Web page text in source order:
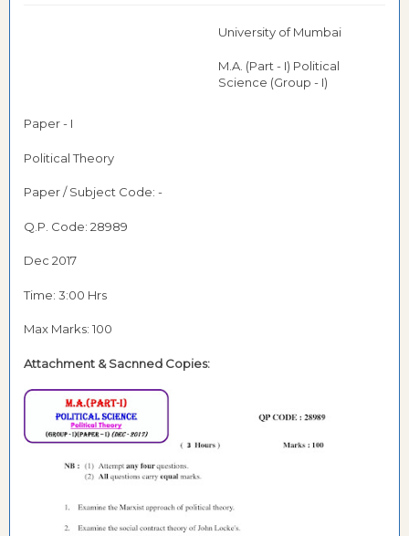
University of Mumbai
M.A. (Part - I) Political
Science (Group - I)
Paper - I
Political Theory
Paper / Subject Code: -
Q.P. Code: 28989
Dec 2017
Time: 3:00 Hrs
Max Marks: 100
Attachment & Sacnned Copies: